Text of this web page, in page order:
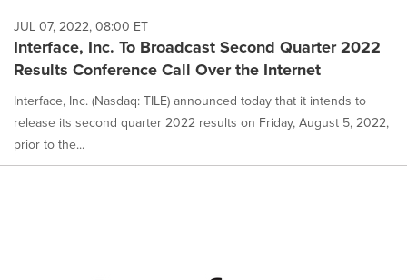
JUL 07, 2022, 08:00 ET
Interface, Inc. To Broadcast Second Quarter 2022
Results Conference Call Over the Internet
Interface, Inc. (Nasdaq: TILE) announced today that it intends to
release its second quarter 2022 results on Friday, August 5, 2022,
prior to the...